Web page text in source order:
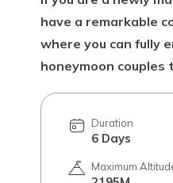
have a remarkable
where you can fully
honeymoon
Duration
6 Days
Maximum